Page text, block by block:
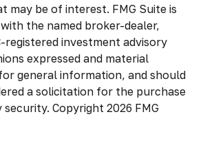
may be of interest. FMG Suite is
the named broker-dealer,
registered investment advisory
expressed and material
general information, and should
a solicitation for the purchase
security. Copyright 2026 FMG